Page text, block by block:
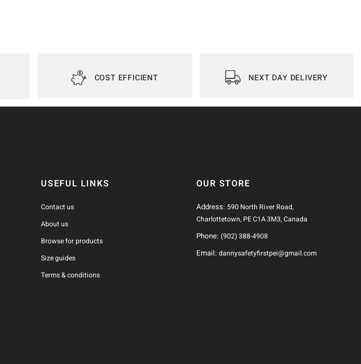
COST EFFICIENT NEXT DAY DELIVERY
USEFUL LINKS
Contact us
About us
Browse for products
Size guides
Terms & conditions
OUR STORE
Address: 590 North River Road,
Charlottetown, PE C1A 3M3, Canada
Phone: (902) 388-4908
Email:dannysafetyfirstpei@gmail.com